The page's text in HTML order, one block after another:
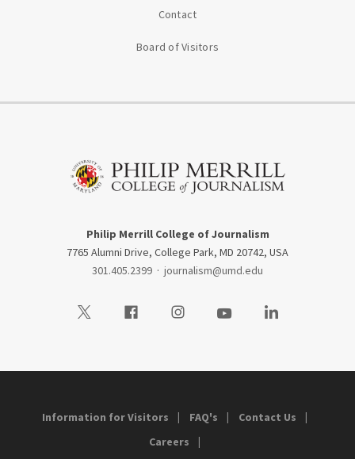
Contact
Board of Visitors
Philip Merrill College of Journalism
7765 Alumni Drive, College Park, MD 20742, USA
301.405.2399 · journalism@umd.edu
Visit our TwitterVisit our FacebookVisit our InstagramVisit our YoutubeVisit our LinkedIn
Information for Visitors FAQ's
Contact Us
Careers